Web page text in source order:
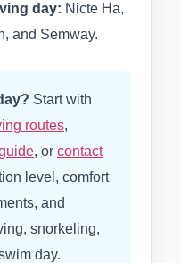
day: Nicte Ha,
and Semway.
Start with
routes,
, or contact
level, comfort
and
snorkeling,
day.